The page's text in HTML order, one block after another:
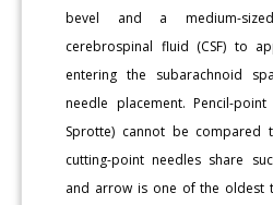
bevel and a medium-
cerebrospinal fluid (CSF) to
entering the subarachnoid
needle placement. Pencil-
Sprotte) cannot be compared
cutting-point needles share
and arrow is one of the oldest